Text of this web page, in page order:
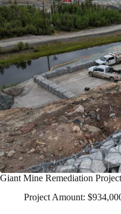
Giant Mine Remediation Project
Project Amount: